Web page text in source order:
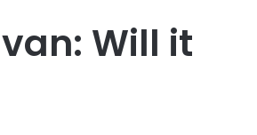
Will it